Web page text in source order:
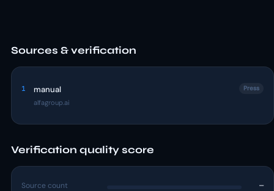
Sources & verification
1 manual
alfagroup.ai
Press
Verification quality score
Source count —